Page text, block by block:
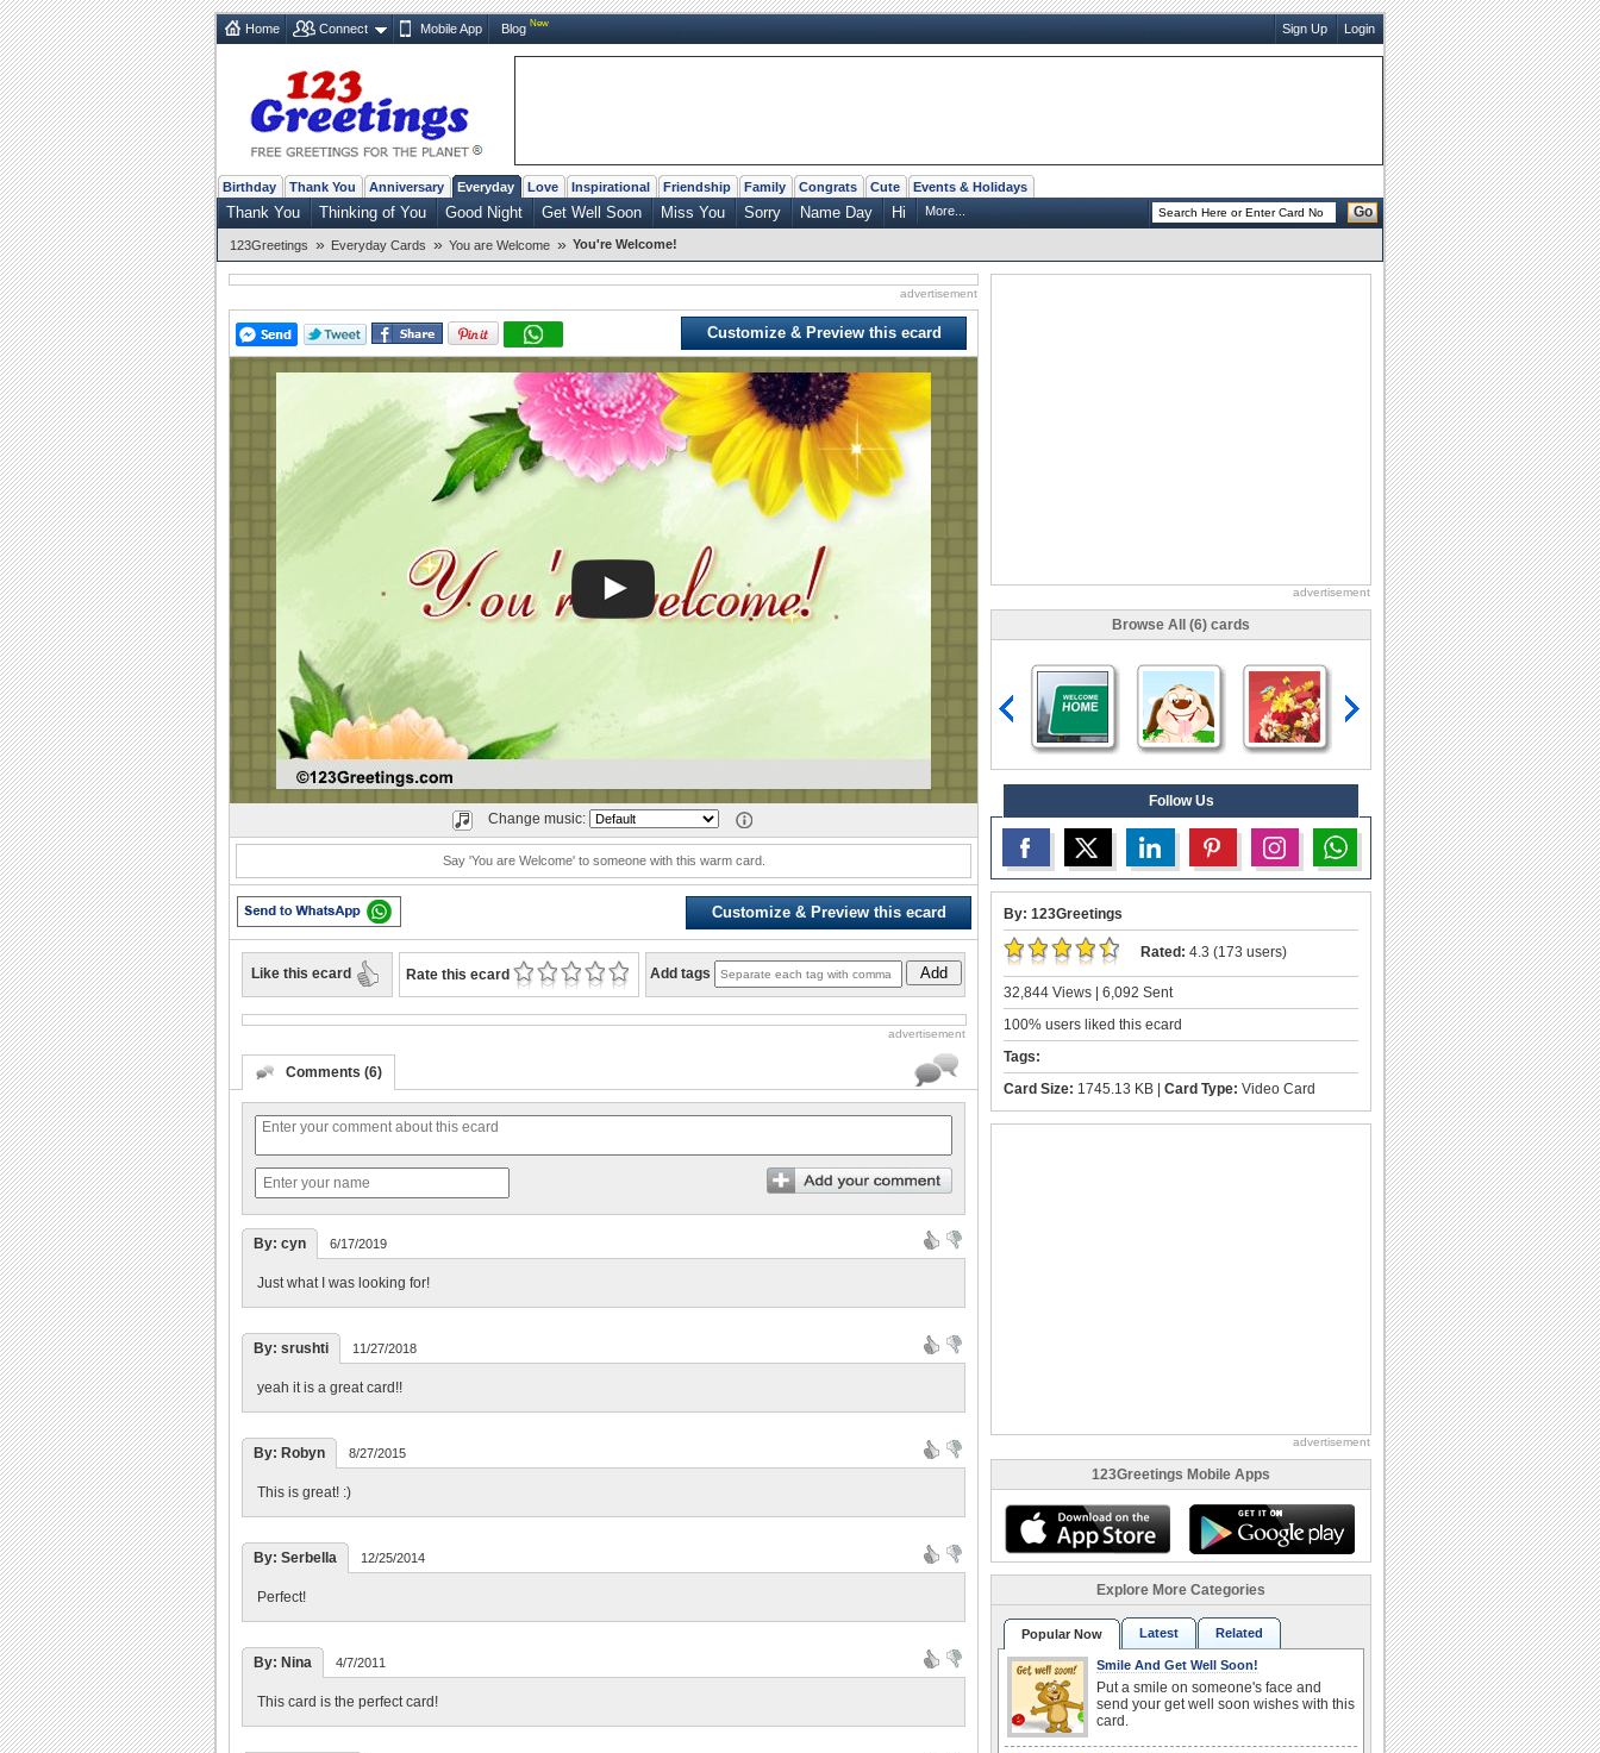
Home Connect Mobile App Blog New Sign Up Login
Birthday Thank You Anniversary Everyday Love Inspirational Friendship Family Congrats Cute Events & Holidays
Thank You Thinking of You Good Night Get Well Soon Miss You Sorry Name Day Hi More... Go
123Greetings » Everyday Cards » You are Welcome » You're Welcome!
advertisement
Customize & Preview this ecard
Play
Change music:
Say 'You are Welcome' to someone with this warm card.
Customize & Preview this ecard
Like this ecard Rate this ecard Add tags Add
advertisement
Comments (6)
By: cyn 6/17/2019
Just what I was looking for!
By: srushti 11/27/2018
yeah it is a great card!!
By: Robyn 8/27/2015
This is great! :)
By: Serbella 12/25/2014
Perfect!
By: Nina 4/7/2011
This card is the perfect card!
advertisement
Browse All (6) cards
Follow Us
By: 123Greetings
Rated: 4.3 (173 users)
32,844 Views | 6,092 Sent
100% users liked this ecard
Tags:
Card Size: 1745.13 KB | Card Type: Video Card
advertisement
123Greetings Mobile Apps
Explore More Categories
Popular Now Latest Related
Smile And Get Well Soon!
Put a smile on someone's face and
send your get well soon wishes with this
card.